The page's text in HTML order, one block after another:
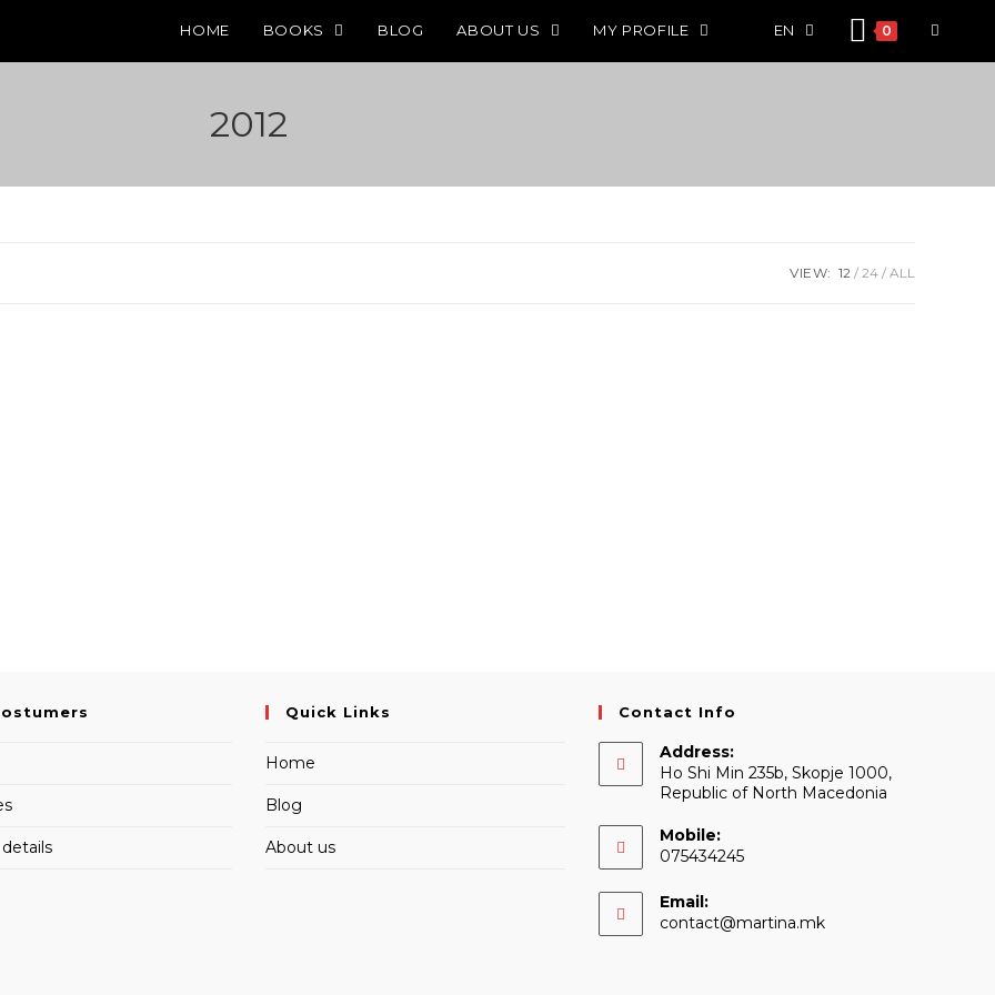
HOME BOOKS BLOG ABOUT US MY PROFILE EN 0
2012
VIEW: 12 24 ALL
Quick Links
Home
Blog
About us
Contact Info
Address:
Ho Shi Min 235b, Skopje 1000,
Republic of North Macedonia
Mobile:
075434245
Email:
contact@martina.mkOpens